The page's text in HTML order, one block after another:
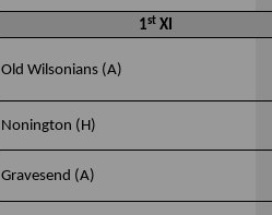
1st XI
Old Wilsonians (A)
Nonington (H)
Gravesend (A)